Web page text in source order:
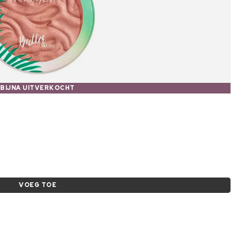
BIJNA UITVERKOCHT
VOEG TOE